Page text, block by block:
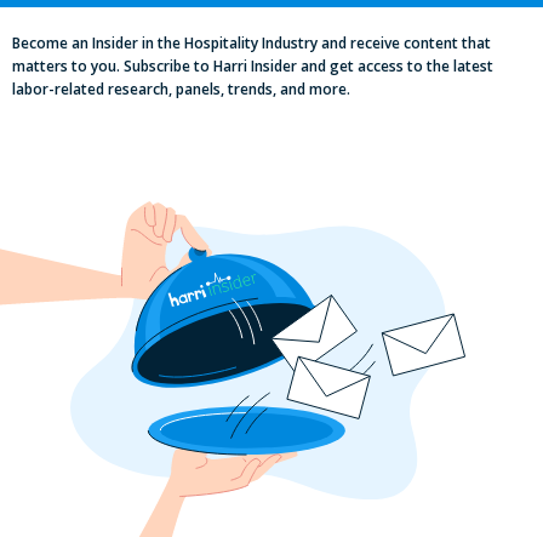
Labor, Compliance & Profitability
Insights From Top Restaurant
MUMBOs
Become an Insider in the Hospitality Industry and receive content that
matters to you. Subscribe to Harri Insider and get access to the latest
labor-related research, panels, trends, and more.